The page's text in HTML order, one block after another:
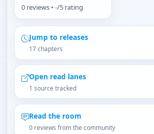
0 reviews • -/5 rating
Jump to releases
17 chapters
Open read lanes
1 source tracked
Read the room
0 reviews from the community